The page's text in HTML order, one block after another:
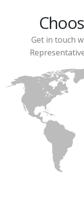
Get in touch